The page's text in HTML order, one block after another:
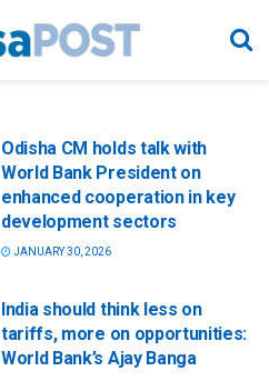
Odisha CM holds talk with
World Bank President on
enhanced cooperation in key
development sectors
JANUARY 30, 2026
India should think less on
tariffs, more on opportunities:
World Bank’s Ajay Banga